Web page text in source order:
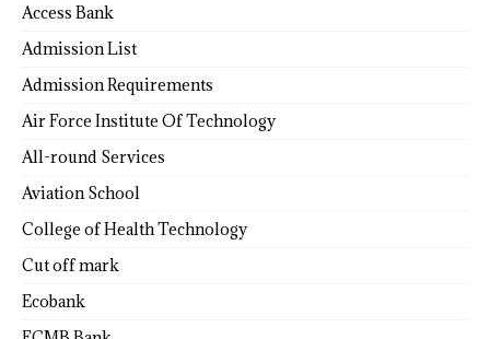
Access Bank
Admission List
Admission Requirements
Air Force Institute Of Technology
All-round Services
Aviation School
College of Health Technology
Cut off mark
Ecobank